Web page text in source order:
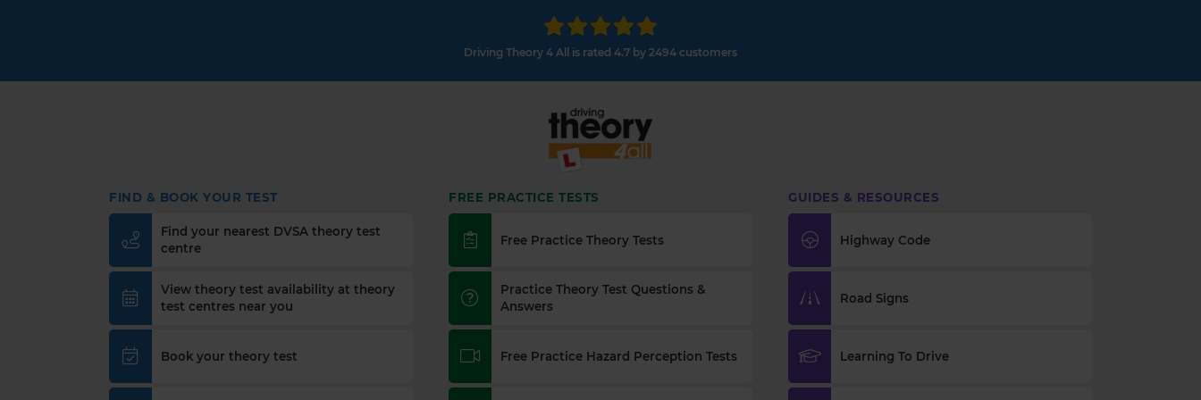
Driving Theory 4 All is rated 4.7 by 2494 customers
FIND & BOOK YOUR TEST
Find your nearest DVSA theory test
centre
View theory test availability at theory
test centres near you
Book your theory test
FREE PRACTICE TESTS
Free Practice Theory Tests
Practice Theory Test Questions &
Answers
Free Practice Hazard Perception Tests
GUIDES & RESOURCES
Highway Code
Road Signs
Learning To Drive